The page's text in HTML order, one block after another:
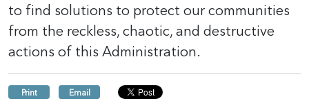
to find solutions to protect our communities
from the reckless, chaotic, and destructive
actions of this Administration.
Print Email